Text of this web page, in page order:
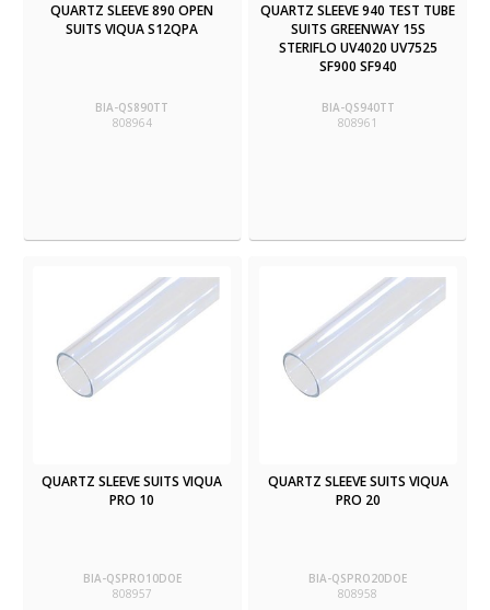
QUARTZ SLEEVE 890 OPEN
SUITS VIQUA S12QPA
BIA-QS890TT
808964
QUARTZ SLEEVE 940 TEST TUBE
SUITS GREENWAY 15S
STERIFLO UV4020 UV7525
SF900 SF940
BIA-QS940TT
808961
QUARTZ SLEEVE SUITS VIQUA
PRO 10
BIA-QSPRO10DOE
808957
QUARTZ SLEEVE SUITS VIQUA
PRO 20
BIA-QSPRO20DOE
808958